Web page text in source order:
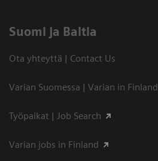
Suomi ja Baltia
Ota yhteyttä | Contact Us
Varian Suomessa | Varian in Finland
Työpaikat | Job Search
Varian jobs in Finland